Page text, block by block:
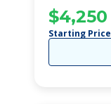
$4,250
Starting Price